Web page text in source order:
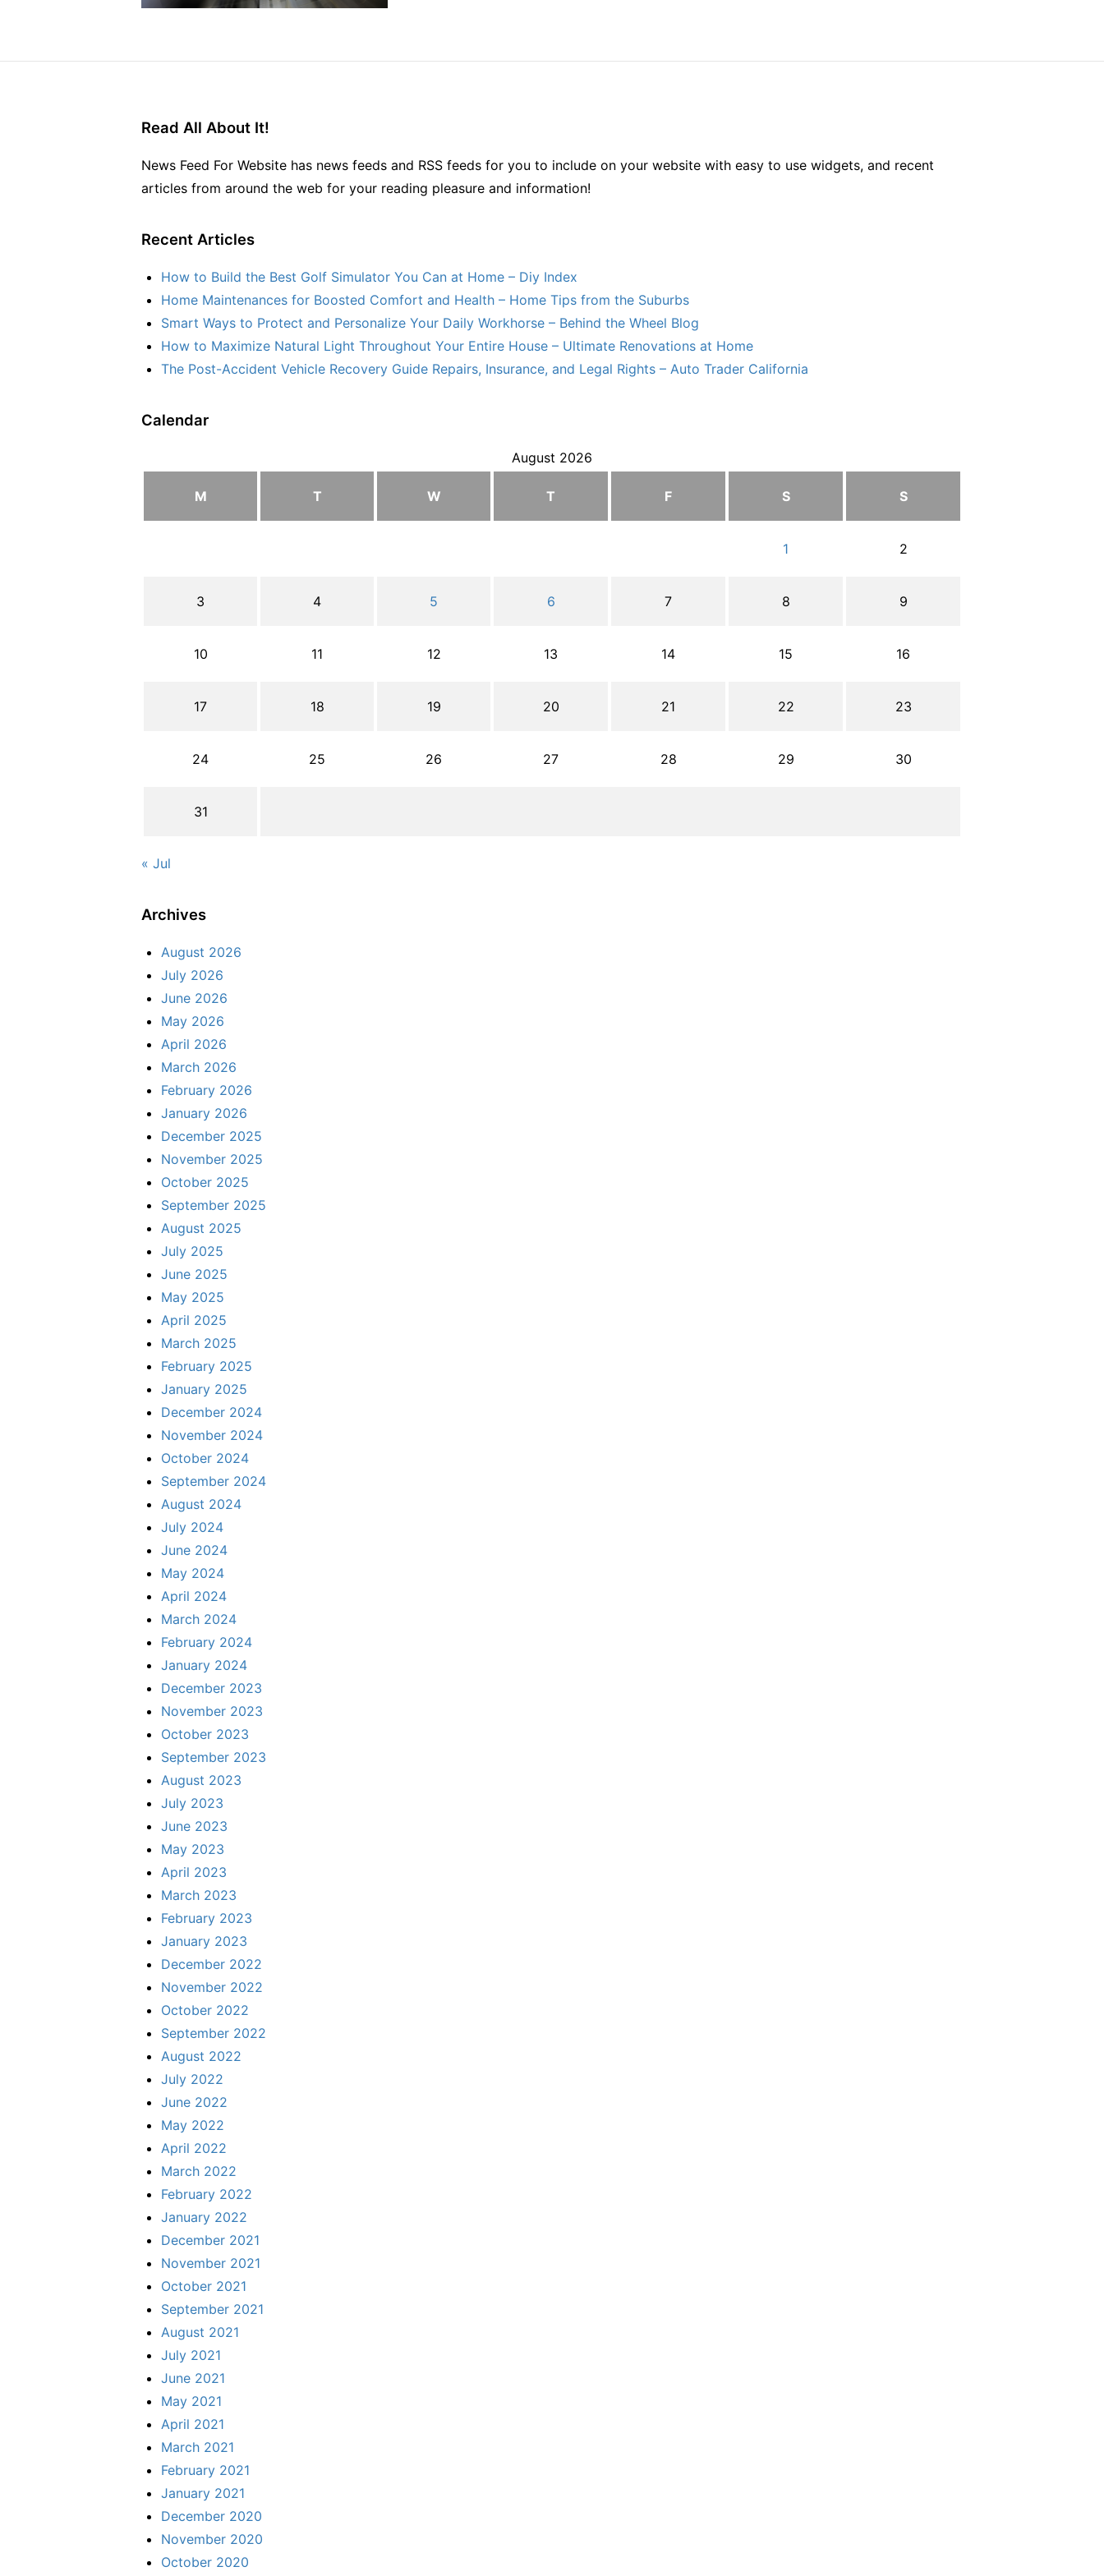
Read All About It!
News Feed For Website has news feeds and RSS feeds for you to include on your website with easy to use widgets, and recent
articles from around the web for your reading pleasure and information!
Recent Articles
How to Build the Best Golf Simulator You Can at Home – Diy Index
Home Maintenances for Boosted Comfort and Health – Home Tips from the Suburbs
Smart Ways to Protect and Personalize Your Daily Workhorse – Behind the Wheel Blog
How to Maximize Natural Light Throughout Your Entire House – Ultimate Renovations at Home
The Post-Accident Vehicle Recovery Guide Repairs, Insurance, and Legal Rights – Auto Trader California
Calendar
August 2026
M T W T F S S
1 2
3 4 5 6 7 8 9
10 11 12 13 14 15 16
17 18 19 20 21 22 23
24 25 26 27 28 29 30
31
« Jul
Archives
August 2026
July 2026
June 2026
May 2026
April 2026
March 2026
February 2026
January 2026
December 2025
November 2025
October 2025
September 2025
August 2025
July 2025
June 2025
May 2025
April 2025
March 2025
February 2025
January 2025
December 2024
November 2024
October 2024
September 2024
August 2024
July 2024
June 2024
May 2024
April 2024
March 2024
February 2024
January 2024
December 2023
November 2023
October 2023
September 2023
August 2023
July 2023
June 2023
May 2023
April 2023
March 2023
February 2023
January 2023
December 2022
November 2022
October 2022
September 2022
August 2022
July 2022
June 2022
May 2022
April 2022
March 2022
February 2022
January 2022
December 2021
November 2021
October 2021
September 2021
August 2021
July 2021
June 2021
May 2021
April 2021
March 2021
February 2021
January 2021
December 2020
November 2020
October 2020